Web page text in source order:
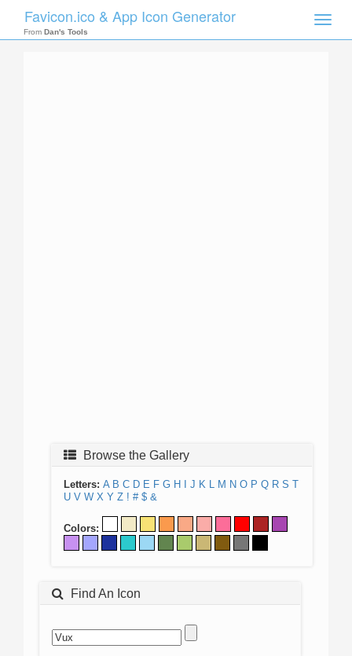
Toggle
Favicon.ico & App Icon Generator
From Dan's Tools
Browse the Gallery
Letters: A B C D E F G H J K L M N O P Q R S T
U V W X Y Z ! # $ &
Colors:
Find An Icon